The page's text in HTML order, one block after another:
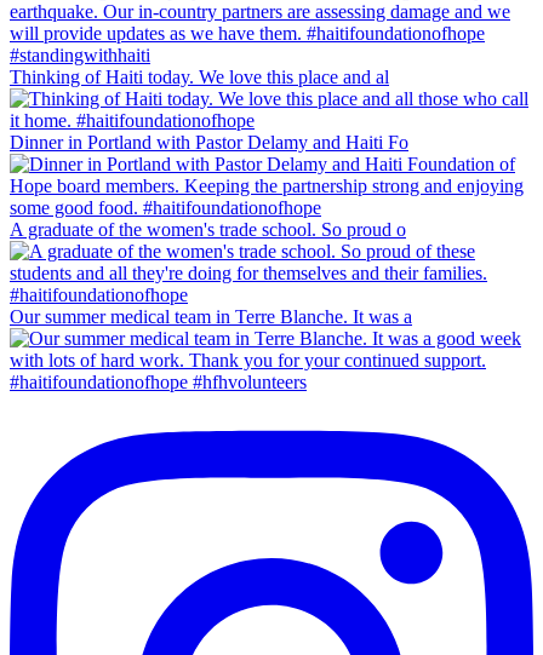
Thinking of Haiti today. We love this place and al
Dinner in Portland with Pastor Delamy and Haiti Fo
A graduate of the women's trade school. So proud o
Our summer medical team in Terre Blanche. It was a